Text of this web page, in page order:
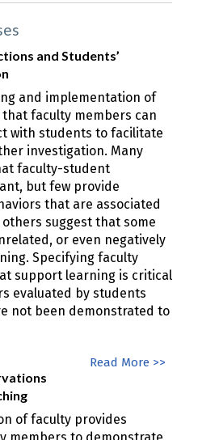
and Students’
and implementation of
faculty members can
with students to facilitate
investigation. Many
faculty-student
but few provide
that are associated
suggest that some
or even negatively
Specifying faculty
support learning is critical
evaluated by students
not been demonstrated to
Read More >>
of faculty provides